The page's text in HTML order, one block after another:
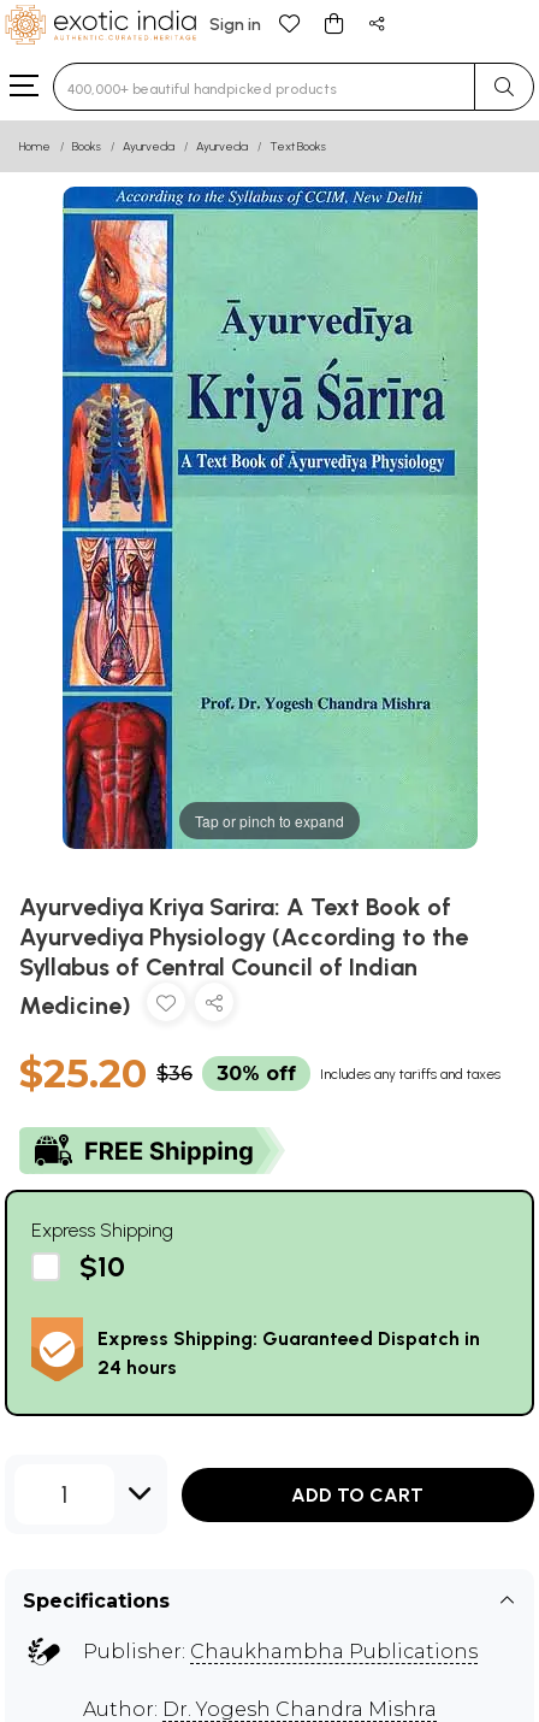
Sign in
Type 3 or more characters for results.
Home Books Ayurveda Ayurveda Text Books
Tap or pinch to expand
Ayurvediya Kriya Sarira: A Text Book of
Ayurvediya Physiology (According to the
Syllabus of Central Council of Indian
Medicine)
$25.20 $36 30% off Includes any tariffs and taxes
Express Shipping
$10
Express Shipping: Guaranteed Dispatch in
24 hours
1 ADD TO CART
Specifications
Publisher: Chaukhambha Publications
Author: Dr. Yogesh Chandra Mishra